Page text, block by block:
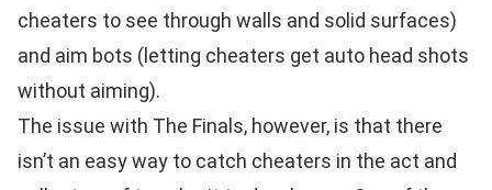
cheaters to see through walls and solid surfaces)
and aim bots (letting cheaters get auto head shots
without aiming).
The issue with The Finals, however, is that there
isn’t an easy way to catch cheaters in the act and